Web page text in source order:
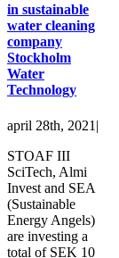
in sustainable
water cleaning
company
Stockholm
Water
Technology
april 28th, 2021 |
STOAF III
SciTech, Almi
Invest and SEA
(Sustainable
Energy Angels)
are investing a
total of SEK 10